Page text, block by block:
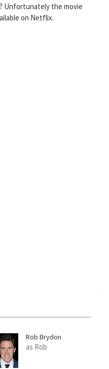
n
f
Unfortunately the movie
on Netflix.
Rob Brydon
as Rob